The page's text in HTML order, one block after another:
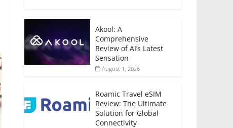
Akool: A
Comprehensive
Review of AI’s Latest
Sensation
August 1, 2026
Roamic Travel eSIM
Review: The Ultimate
Solution for Global
Connectivity